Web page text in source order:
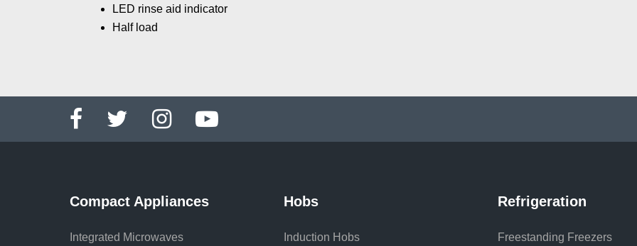
LED rinse aid indicator
Half load
Compact Appliances
Integrated Microwaves
Hobs
Induction Hobs
Refrigeration
Freestanding Freezers